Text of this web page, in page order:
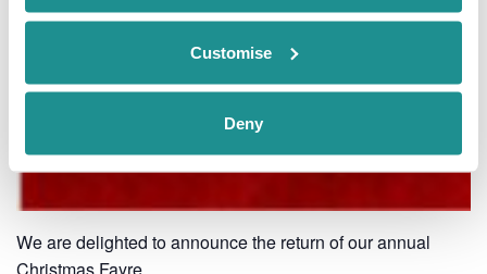
Customise
Deny
We are delighted to announce the return of our annual